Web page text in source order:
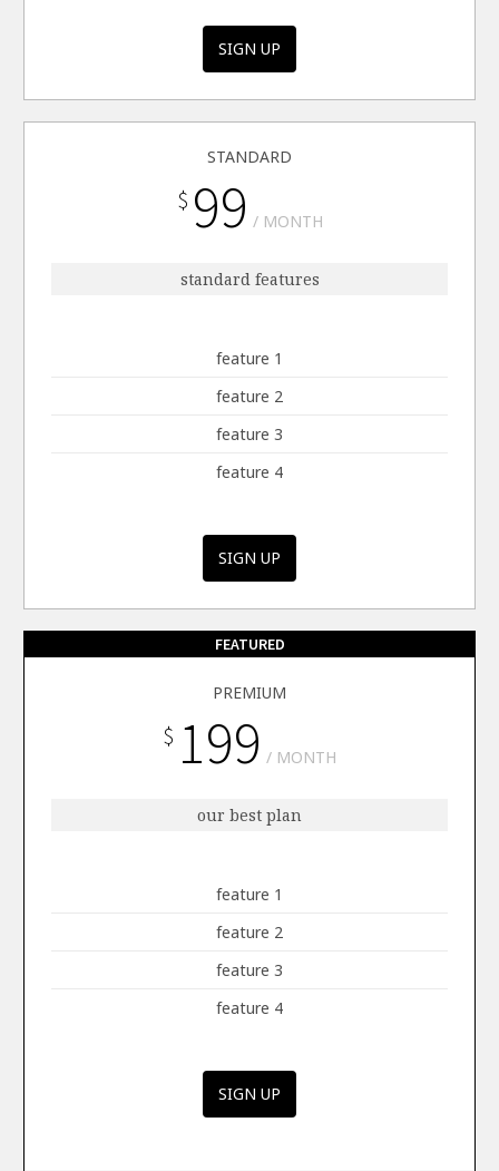
SIGN UP
STANDARD
$ 99MONTH
standard features
feature 1
feature 2
feature 3
feature 4
SIGN UP
FEATURED
PREMIUM
$ 199 MONTH
our best plan
feature 1
feature 2
feature 3
feature 4
SIGN UP